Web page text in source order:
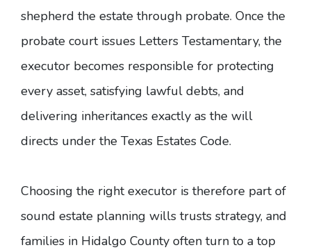
shepherd the estate through probate. Once the
probate court issues Letters Testamentary, the
executor becomes responsible for protecting
every asset, satisfying lawful debts, and
delivering inheritances exactly as the will
directs under the Texas Estates Code.
Choosing the right executor is therefore part of
sound estate planning wills trusts strategy, and
families in Hidalgo County often turn to a top